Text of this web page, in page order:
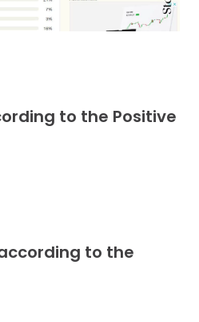
to the Positive
to the